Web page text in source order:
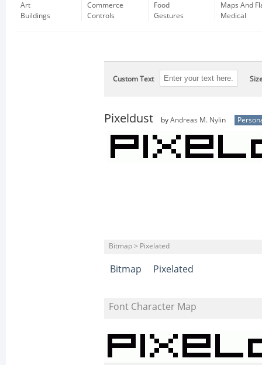
Art
Buildings
Commerce
Controls
Food
Gestures
Maps And
Medical
Custom Text
Pixeldust by Andreas M. Nylin
Bitmap > Pixelated
Bitmap Pixelated
Font Character Map